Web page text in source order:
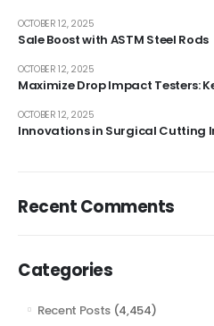
Sale Boost with ASTM Steel Rods
OCTOBER 12, 2025
Maximize Drop Impact Testers:
OCTOBER 12, 2025
Innovations in Surgical Cutting
OCTOBER 12, 2025
Recent Comments
Categories
Recent Posts (4,454)